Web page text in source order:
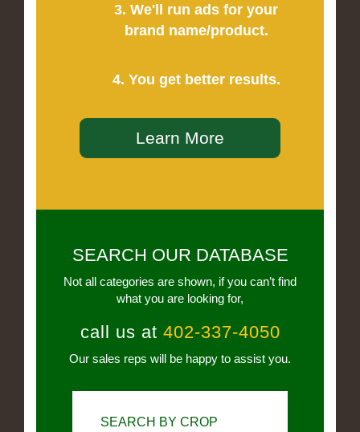
3. We'll run ads for your
brand name/product.
4. You get better results.
Learn More
SEARCH OUR DATABASE
Not all categories are shown, if you can’t find
what you are looking for,
call us at 402-337-4050
Our sales reps will be happy to assist you.
SEARCH BY CROP